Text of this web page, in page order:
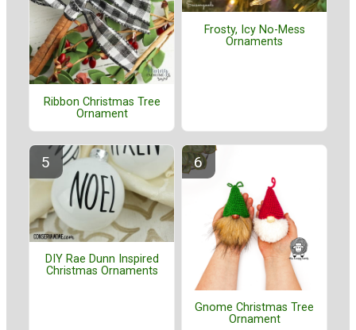
Ribbon Christmas Tree
Ornament
Frosty, Icy No-Mess
Ornaments
DIY Rae Dunn Inspired
Christmas Ornaments
Gnome Christmas Tree
Ornament